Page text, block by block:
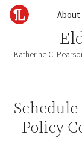
Skip to contentAbout
Katherine C.
Policy